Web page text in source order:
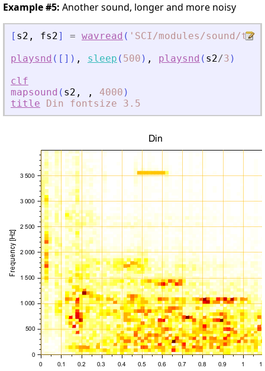
Example #5: Another sound, longer and more noisy
[ s2 , fs2] = wavread ( ' SCI/modules/sound/
playsnd ( [ ] ) , sleep ( 500 ) , playsnd ( s2/3 )
clf
mapsound ( s2 , , 4000 )
title
Din fontsize 3.5